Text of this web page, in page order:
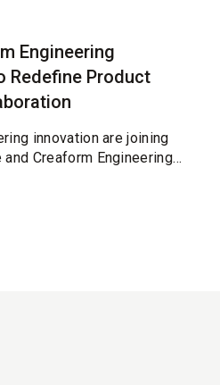
Engineering
Redefine Product
innovation are joining
Creaform Engineering
resource for